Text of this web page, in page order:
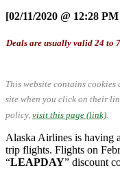
[02/11/2020 @ 12:28
Deals are usually valid 24 to
This website contains
site when you click on their
policy, visit this page (link)
Alaska Airlines is having
trip flights. Flights on
“LEAPDAY” discount